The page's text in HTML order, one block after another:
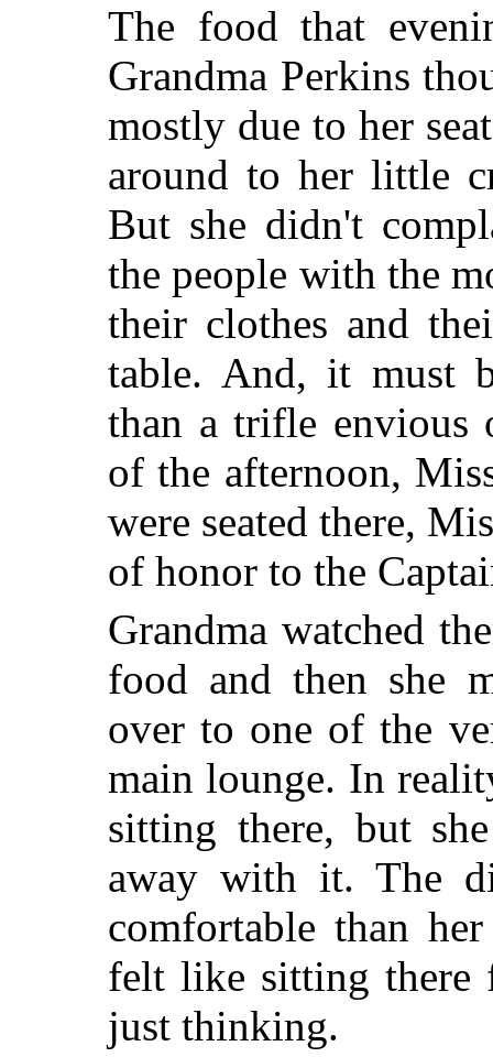
The food that
Grandma Perkins
mostly due to her
around to her little
But she didn't
the people with the
their clothes and
table. And, it must
than a trifle envious
of the afternoon,
were seated there,
of honor to the
Grandma watched
food and then she
over to one of the
main lounge. In
sitting there, but
away with it. The
comfortable than
felt like sitting there
just thinking.